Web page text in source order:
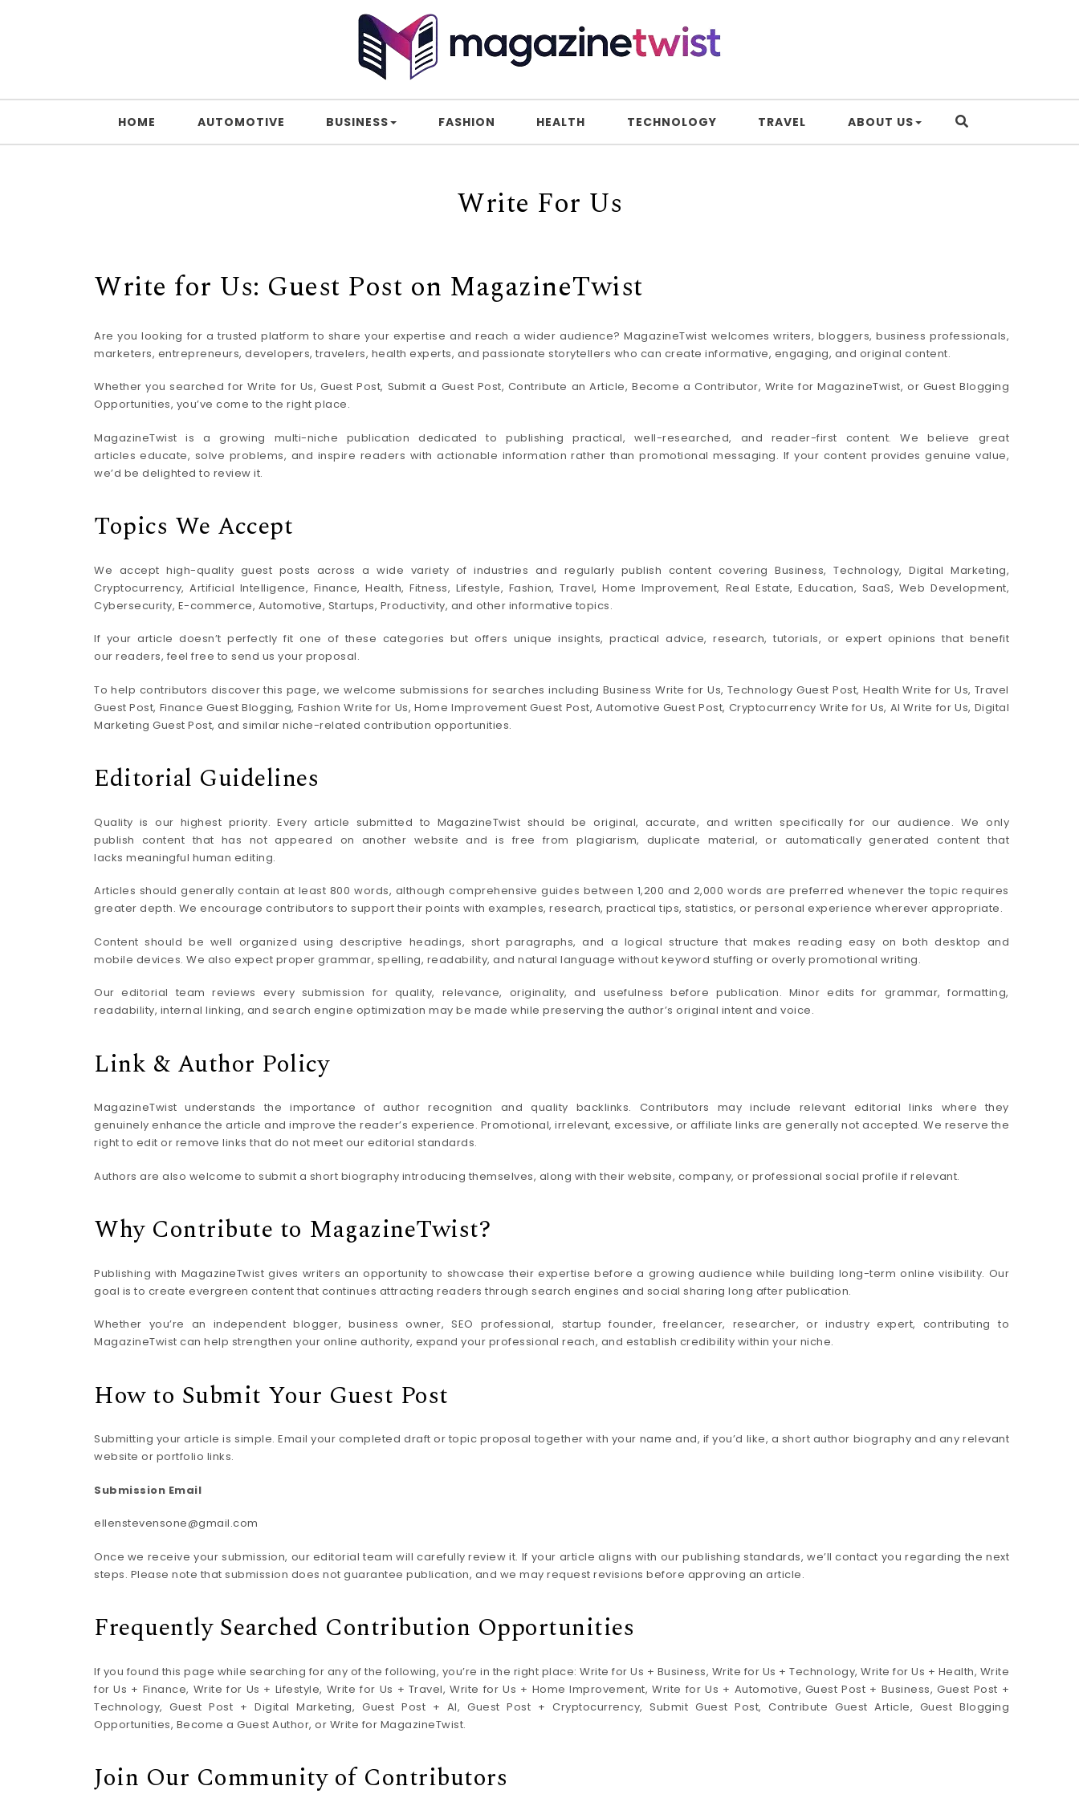
HOME AUTOMOTIVE BUSINESS FASHION HEALTH TECHNOLOGY TRAVEL ABOUT US
Write For Us
Write for Us: Guest Post on MagazineTwist
Are you looking for a trusted platform to share your expertise and reach a wider audience? MagazineTwist welcomes writers, bloggers, business professionals,
marketers, entrepreneurs, developers, travelers, health experts, and passionate storytellers who can create informative, engaging, and original content.
Whether you searched for Write for Us, Guest Post, Submit a Guest Post, Contribute an Article, Become a Contributor, Write for MagazineTwist, or Guest Blogging
Opportunities, you’ve come to the right place.
MagazineTwist is a growing multi-niche publication dedicated to publishing practical, well-researched, and reader-first content. We believe great
articles educate, solve problems, and inspire readers with actionable information rather than promotional messaging. If your content provides genuine value,
we’d be delighted to review it.
Topics We Accept
We accept high-quality guest posts across a wide variety of industries and regularly publish content covering Business, Technology, Digital Marketing,
Cryptocurrency, Artificial Intelligence, Finance, Health, Fitness, Lifestyle, Fashion, Travel, Home Improvement, Real Estate, Education, SaaS, Web Development,
Cybersecurity, E-commerce, Automotive, Startups, Productivity, and other informative topics.
If your article doesn’t perfectly fit one of these categories but offers unique insights, practical advice, research, tutorials, or expert opinions that benefit
our readers, feel free to send us your proposal.
To help contributors discover this page, we welcome submissions for searches including Business Write for Us, Technology Guest Post, Health Write for Us, Travel
Guest Post, Finance Guest Blogging, Fashion Write for Us, Home Improvement Guest Post, Automotive Guest Post, Cryptocurrency Write for Us, AI Write for Us, Digital
Marketing Guest Post, and similar niche-related contribution opportunities.
Editorial Guidelines
Quality is our highest priority. Every article submitted to MagazineTwist should be original, accurate, and written specifically for our audience. We only
publish content that has not appeared on another website and is free from plagiarism, duplicate material, or automatically generated content that
lacks meaningful human editing.
Articles should generally contain at least 800 words, although comprehensive guides between 1,200 and 2,000 words are preferred whenever the topic requires
greater depth. We encourage contributors to support their points with examples, research, practical tips, statistics, or personal experience wherever appropriate.
Content should be well organized using descriptive headings, short paragraphs, and a logical structure that makes reading easy on both desktop and
mobile devices. We also expect proper grammar, spelling, readability, and natural language without keyword stuffing or overly promotional writing.
Our editorial team reviews every submission for quality, relevance, originality, and usefulness before publication. Minor edits for grammar, formatting,
readability, internal linking, and search engine optimization may be made while preserving the author’s original intent and voice.
Link & Author Policy
MagazineTwist understands the importance of author recognition and quality backlinks. Contributors may include relevant editorial links where they
genuinely enhance the article and improve the reader’s experience. Promotional, irrelevant, excessive, or affiliate links are generally not accepted. We reserve the
right to edit or remove links that do not meet our editorial standards.
Authors are also welcome to submit a short biography introducing themselves, along with their website, company, or professional social profile if relevant.
Why Contribute to MagazineTwist?
Publishing with MagazineTwist gives writers an opportunity to showcase their expertise before a growing audience while building long-term online visibility. Our
goal is to create evergreen content that continues attracting readers through search engines and social sharing long after publication.
Whether you’re an independent blogger, business owner, SEO professional, startup founder, freelancer, researcher, or industry expert, contributing to
MagazineTwist can help strengthen your online authority, expand your professional reach, and establish credibility within your niche.
How to Submit Your Guest Post
Submitting your article is simple. Email your completed draft or topic proposal together with your name and, if you’d like, a short author biography and any relevant
website or portfolio links.
Submission Email
ellenstevensone@gmail.com
Once we receive your submission, our editorial team will carefully review it. If your article aligns with our publishing standards, we’ll contact you regarding the next
steps. Please note that submission does not guarantee publication, and we may request revisions before approving an article.
Frequently Searched Contribution Opportunities
If you found this page while searching for any of the following, you’re in the right place: Write for Us + Business, Write for Us + Technology, Write for Us + Health, Write
for Us + Finance, Write for Us + Lifestyle, Write for Us + Travel, Write for Us + Home Improvement, Write for Us + Automotive, Guest Post + Business, Guest Post +
Technology, Guest Post + Digital Marketing, Guest Post + AI, Guest Post + Cryptocurrency, Submit Guest Post, Contribute Guest Article, Guest Blogging
Opportunities, Become a Guest Author, or Write for MagazineTwist.
Join Our Community of Contributors